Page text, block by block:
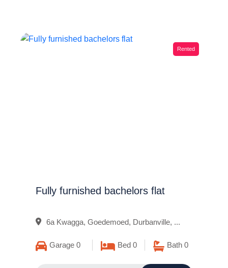
Rented
Fully furnished bachelors flat
6a Kwagga, Goedemoed, Durbanville, ...
Garage 0 Bed 0 Bath 0